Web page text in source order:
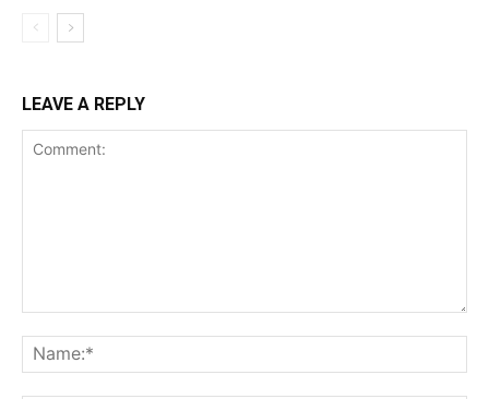
LEAVE A REPLY